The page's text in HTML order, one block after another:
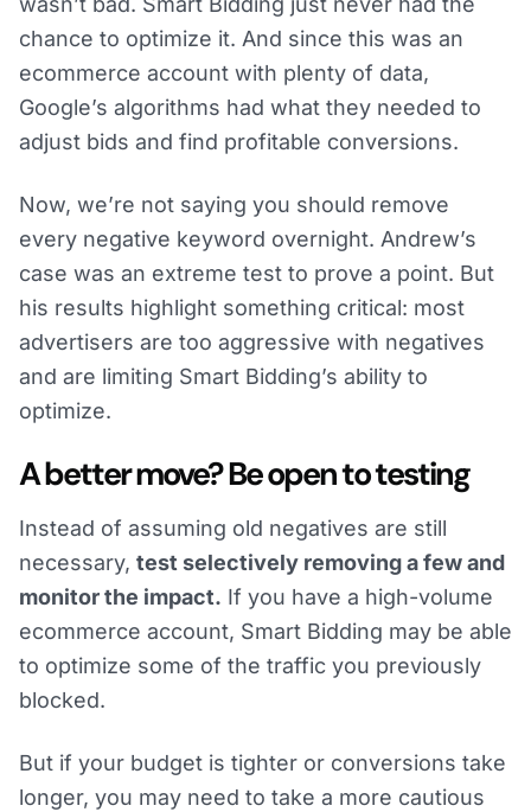
chance to optimize it. And since this was an
ecommerce account with plenty of data,
Google’s algorithms had what they needed to
adjust bids and find profitable conversions.
Now, we’re not saying you should remove
every negative keyword overnight. Andrew’s
case was an extreme test to prove a point. But
his results highlight something critical: most
advertisers are too aggressive with negatives
and are limiting Smart Bidding’s ability to
optimize.
A better move? Be open to testing
Instead of assuming old negatives are still
necessary, test selectively removing a few and
monitor the impact. If you have a high-volume
ecommerce account, Smart Bidding may be able
to optimize some of the traffic you previously
blocked.
But if your budget is tighter or conversions take
longer, you may need to take a more cautious